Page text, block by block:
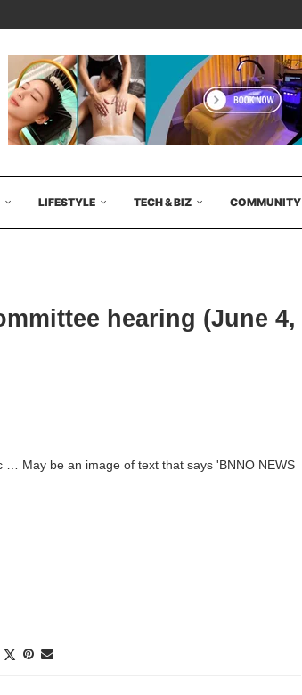
LIFESTYLE TECH & BIZ COMMUNITY
hearing (June 4,
… May be an image of text that says 'BNNO NEWS